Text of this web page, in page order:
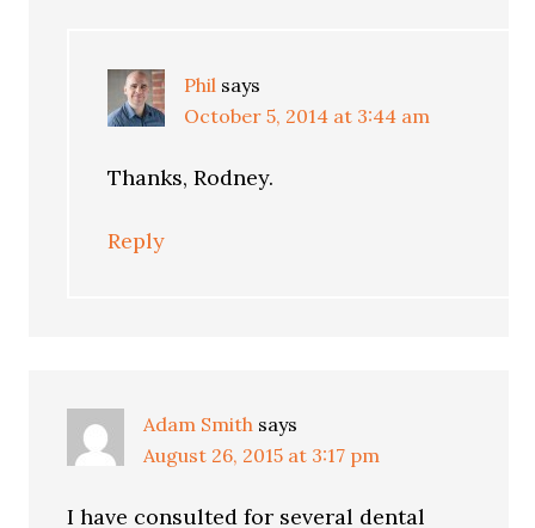
Phil says
October 5, 2014 at 3:44 am
Thanks, Rodney.
Reply
Adam Smith says
August 26, 2015 at 3:17 pm
I have consulted for several dental